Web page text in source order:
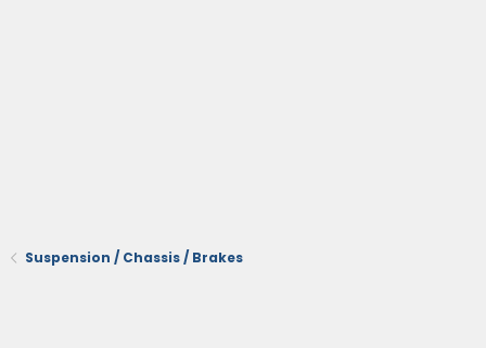
Suspension / Chassis / Brakes